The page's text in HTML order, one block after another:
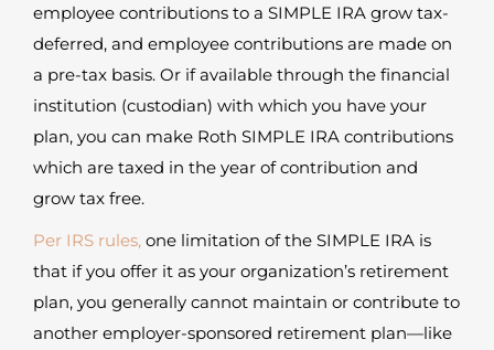
employee contributions to a SIMPLE IRA grow tax-
deferred, and employee contributions are made on
a pre-tax basis. Or if available through the financial
institution (custodian) with which you have your
plan, you can make Roth SIMPLE IRA contributions
which are taxed in the year of contribution and
grow tax free.
Per IRS rules, one limitation of the SIMPLE IRA is
that if you offer it as your organization’s retirement
plan, you generally cannot maintain or contribute to
another employer-sponsored retirement plan—like